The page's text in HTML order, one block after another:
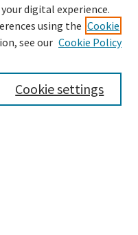
digital experience.
using the Cookie
see our Cookie Policy
Cookie settings